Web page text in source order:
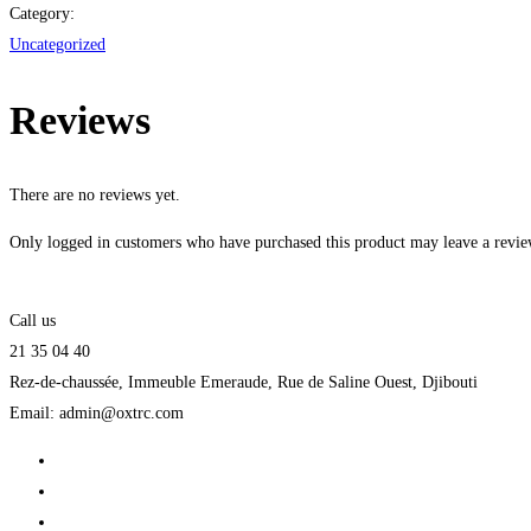
in
Python
Category:
Uncategorized
Reviews
There are no reviews yet.
Only logged in customers who have purchased this product may leave a
Call us
21 35 04 40
Rez-de-chaussée, Immeuble Emeraude, Rue de Saline Ouest, Djibouti
Email: admin@oxtrc.com